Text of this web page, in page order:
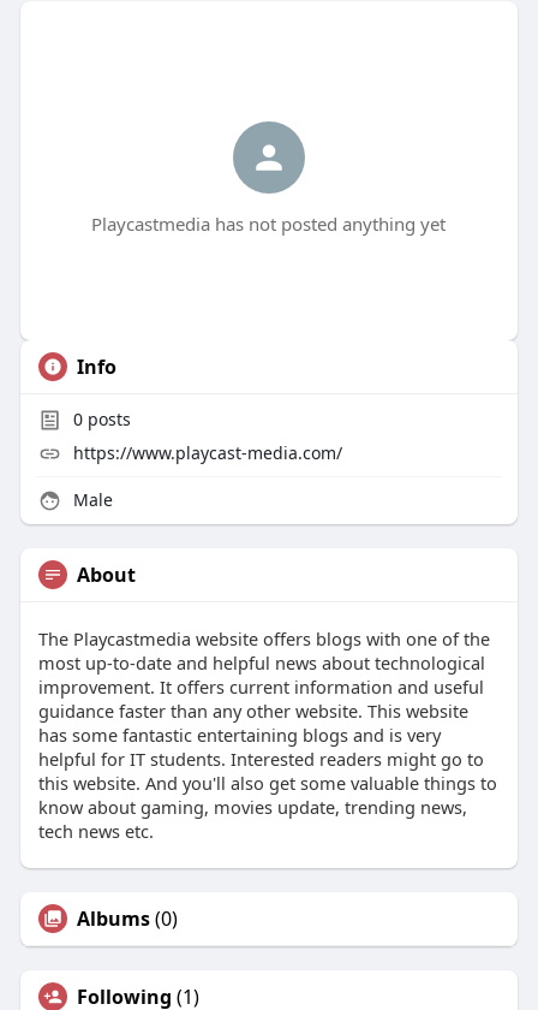
Playcastmedia has not posted anything yet
Info
0posts
https://www.playcast-media.com/
Male
About
The Playcastmedia website offers blogs with one of the
most up-to-date and helpful news about technological
improvement. It offers current information and useful
guidance faster than any other website. This website
has some fantastic entertaining blogs and is very
helpful for IT students. Interested readers might go to
this website. And you'll also get some valuable things to
know about gaming, movies update, trending news,
tech news etc.
Albums(0)
Following (1)